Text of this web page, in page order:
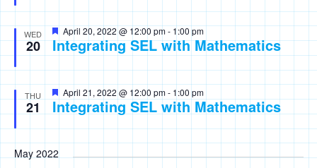
WED
20 Integrating SEL with Mathematics
Featured
April 20, 2022 @ 12:00 pm- 1:00 pm
THU
21 Integrating SEL with Mathematics
Featured
April 21, 2022 @ 12:00 pm- 1:00 pm
May 2022